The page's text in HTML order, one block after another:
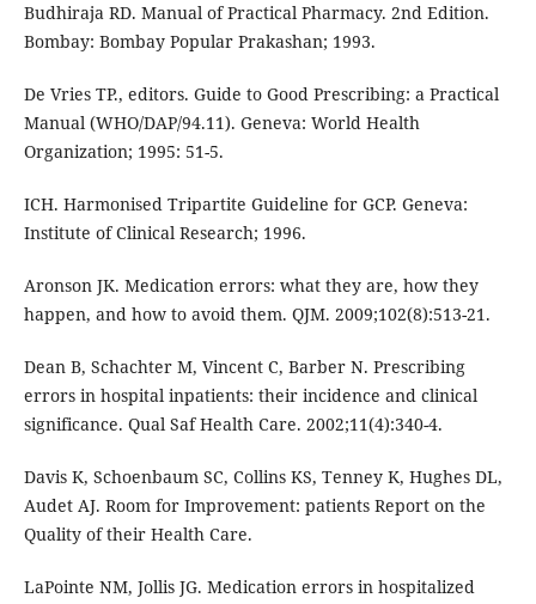
Budhiraja RD. Manual of Practical Pharmacy. 2nd Edition.
Bombay: Bombay Popular Prakashan; 1993.
De Vries TP., editors. Guide to Good Prescribing: a Practical
Manual (WHO/DAP/94.11). Geneva: World Health
Organization; 1995: 51-5.
ICH. Harmonised Tripartite Guideline for GCP. Geneva:
Institute of Clinical Research; 1996.
Aronson JK. Medication errors: what they are, how they
happen, and how to avoid them. QJM. 2009;102(8):513-21.
Dean B, Schachter M, Vincent C, Barber N. Prescribing
errors in hospital inpatients: their incidence and clinical
significance. Qual Saf Health Care. 2002;11(4):340-4.
Davis K, Schoenbaum SC, Collins KS, Tenney K, Hughes DL,
Audet AJ. Room for Improvement: patients Report on the
Quality of their Health Care.
LaPointe NM, Jollis JG. Medication errors in hospitalized